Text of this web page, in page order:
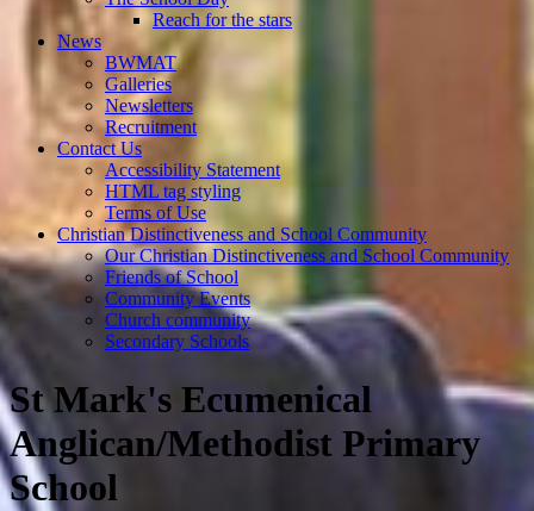
Reach for the stars
News
BWMAT
Galleries
Newsletters
Recruitment
Contact Us
Accessibility Statement
HTML tag styling
Terms of Use
Christian Distinctiveness and School Community
Our Christian Distinctiveness and School Community
Friends of School
Community Events
Church community
Secondary Schools
St Mark's Ecumenical
Anglican/Methodist Primary
School